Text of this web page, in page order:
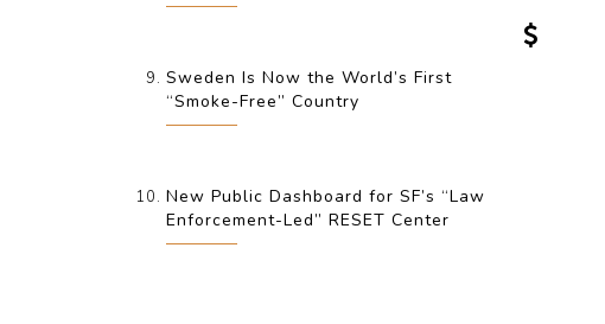
Sweden Is Now the World’s First
“Smoke-Free” Country
New Public Dashboard for SF’s “Law
Enforcement-Led” RESET Center